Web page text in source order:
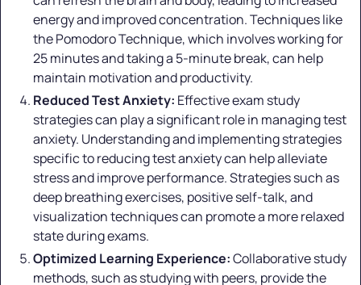
energy and improved concentration. Techniques like
the Pomodoro Technique, which involves working for
25 minutes and taking a 5-minute break, can help
maintain motivation and productivity.
Reduced Test Anxiety: Effective exam study
strategies can play a significant role in managing test
anxiety. Understanding and implementing strategies
specific to reducing test anxiety can help alleviate
stress and improve performance. Strategies such as
deep breathing exercises, positive self-talk, and
visualization techniques can promote a more relaxed
state during exams.
Optimized Learning Experience:Collaborative study
methods, such as studying with peers, provide the